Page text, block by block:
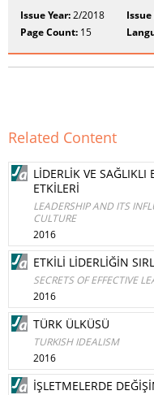
Issue Year:2/2018 Issue
Page Count: 15
Related Content
LİDERLİK VE
ETKİLERİ
LEADERSHIP AND ITS
CULTURE
2016
ETKİLİ LİDERLİĞİN
SECRETS OF EFFECTIVE
2016
TÜRK ÜLKÜSÜ
TURKISH IDEALISM
2016
İŞLETMELERDE